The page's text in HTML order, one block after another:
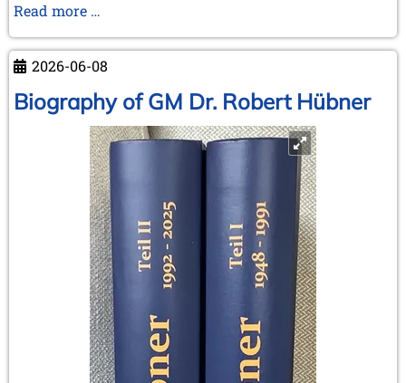
Read more …
pastime:
"Chasing
the
Rabbits
..."
-
but
some
were
even
caught!
2026-06-08
Biography of GM Dr. Robert Hübner